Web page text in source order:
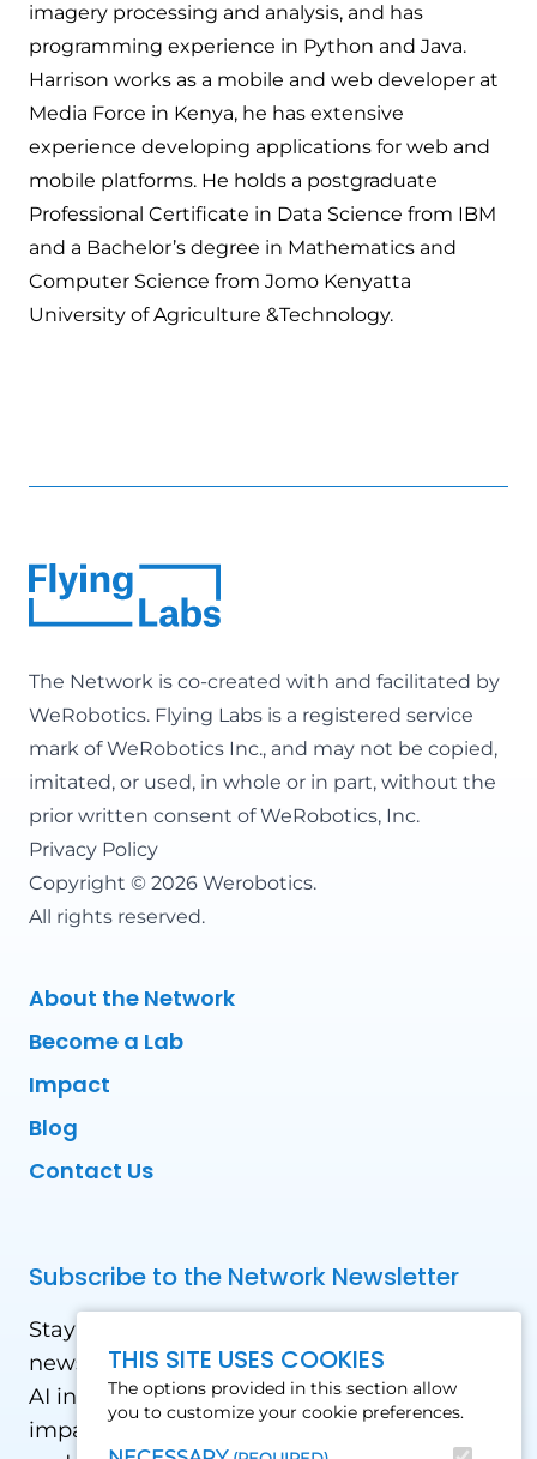
THIS SITE USES COOKIES
The options provided in this section allow
you to customize your cookie preferences.
imagery processing and analysis, and has
programming experience in Python and Java.
Harrison works as a mobile and web developer at
Media Force in Kenya, he has extensive
experience developing applications for web and
mobile platforms. He holds a postgraduate
Professional Certificate in Data Science from IBM
and a Bachelor’s degree in Mathematics and
Computer Science from Jomo Kenyatta
University of Agriculture &Technology.
The Network is co-created with and facilitated by
WeRobotics. Flying Labs is a registered service
mark of WeRobotics Inc., and may not be copied,
imitated, or used, in whole or in part, without the
prior written consent of WeRobotics, Inc.
Privacy Policy
Copyright © 2026 Werobotics.
All rights reserved.
About the Network
Become a Lab
Impact
Blog
Contact Us
Subscribe to the Network Newsletter
Stay updated with our latest news! Receive
news and updates on the drone, data, and
AI industry in the Global South, including
impact stories, use cases, webinars, events